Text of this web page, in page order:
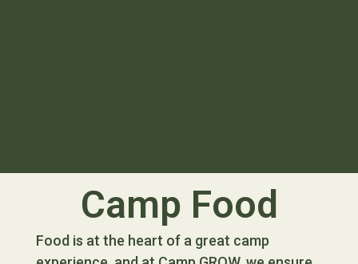
Camp Food
Food is at the heart of a great camp